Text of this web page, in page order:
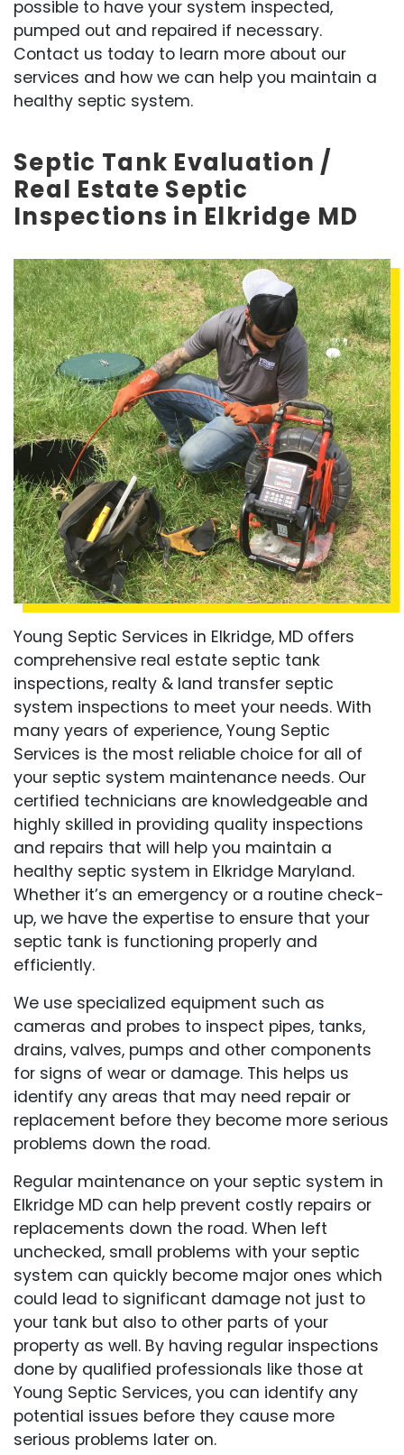
possible to have your system inspected,
pumped out and repaired if necessary.
Contact us today to learn more about our
services and how we can help you maintain a
healthy septic system.
Septic Tank Evaluation /
Real Estate Septic
Inspections in Elkridge MD
Young Septic Services in Elkridge, MD offers
comprehensive real estate septic tank
inspections, realty & land transfer septic
system inspections to meet your needs. With
many years of experience, Young Septic
Services is the most reliable choice for all of
your septic system maintenance needs. Our
certified technicians are knowledgeable and
highly skilled in providing quality inspections
and repairs that will help you maintain a
healthy septic system in Elkridge Maryland.
Whether it’s an emergency or a routine check-
up, we have the expertise to ensure that your
septic tank is functioning properly and
efficiently.
We use specialized equipment such as
cameras and probes to inspect pipes, tanks,
drains, valves, pumps and other components
for signs of wear or damage. This helps us
identify any areas that may need repair or
replacement before they become more serious
problems down the road.
Regular maintenance on your septic system in
Elkridge MD can help prevent costly repairs or
replacements down the road. When left
unchecked, small problems with your septic
system can quickly become major ones which
could lead to significant damage not just to
your tank but also to other parts of your
property as well. By having regular inspections
done by qualified professionals like those at
Young Septic Services, you can identify any
potential issues before they cause more
serious problems later on.